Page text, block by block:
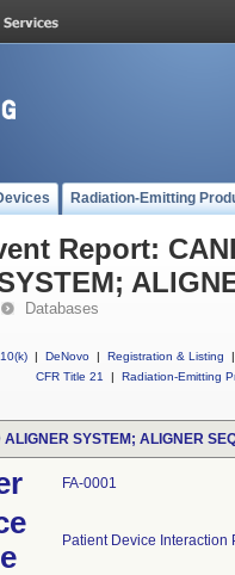
Radiation-Emitting
Report:
Databases
| DeNovo | Registration & Listing
|
CFR Title 21
| Radiation-Emitting
SYSTEM; ALIGNER
FA-0001
Patient Device Interaction